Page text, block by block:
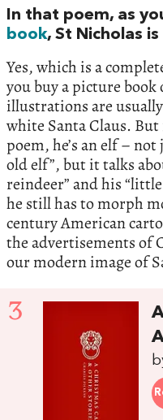
In that poem, as
book, St Nicholas is
Yes, which is a
you buy a picture
illustrations are
white Santa Claus.
poem, he’s an elf –
old elf”, but it talks
reindeer” and his
he still has to morph
century American
the advertisements of
our modern image of
3